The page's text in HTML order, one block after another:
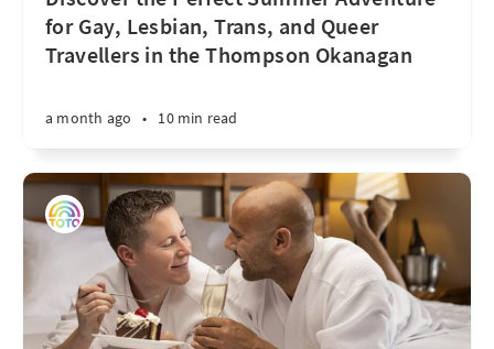
for Gay, Lesbian, Trans, and Queer
Travellers in the Thompson Okanagan
a month ago • 10 min read